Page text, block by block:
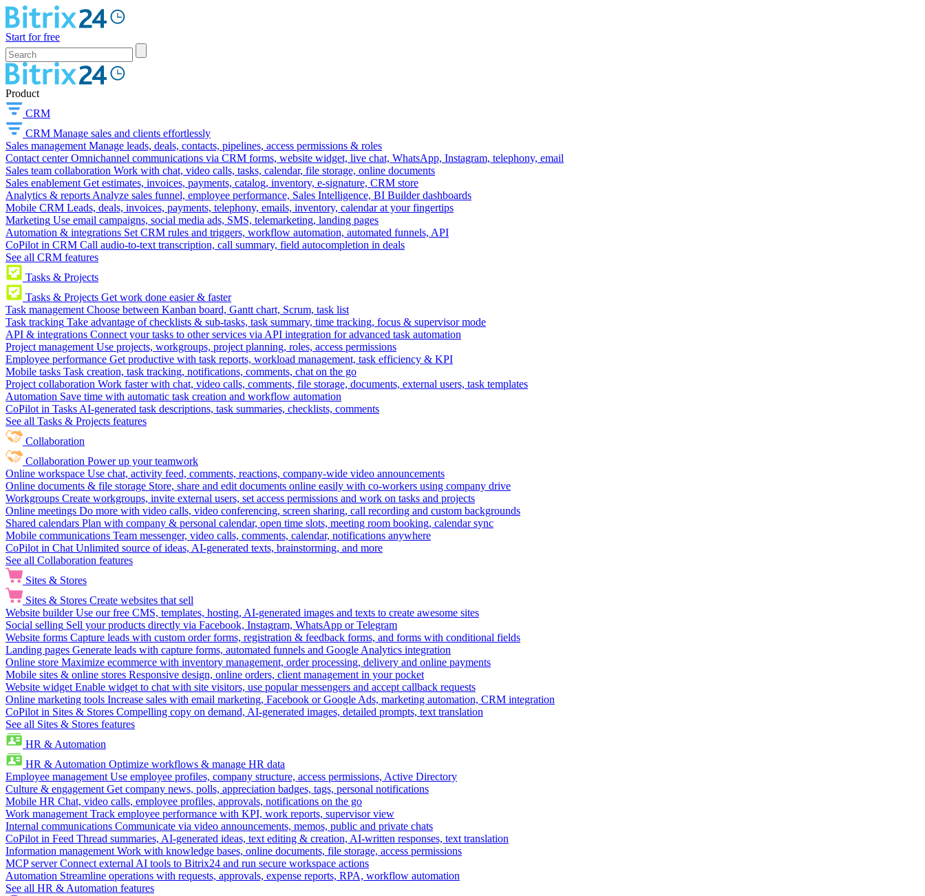
Start for free
Product
CRM
CRM Manage sales and clients effortlessly
Sales management Manage leads, deals, contacts, pipelines, access permissions & roles
Contact center Omnichannel communications via CRM forms, website widget, live chat, WhatsApp, Instagram, telephony, email
Sales team collaboration Work with chat, video calls, tasks, calendar, file storage, online documents
Sales enablement Get estimates, invoices, payments, catalog, inventory, e-signature, CRM store
Analytics & reports Analyze sales funnel, employee performance, Sales Intelligence, BI Builder dashboards
Mobile CRM Leads, deals, invoices, payments, telephony, emails, inventory, calendar at your fingertips
Marketing Use email campaigns, social media ads, SMS, telemarketing, landing pages
Automation & integrations Set CRM rules and triggers, workflow automation, automated funnels, API
CoPilot in CRM Call audio-to-text transcription, call summary, field autocompletion in deals
See all CRM features
Tasks & Projects
Tasks & Projects Get work done easier & faster
Task management Choose between Kanban board, Gantt chart, Scrum, task list
Task tracking Take advantage of checklists & sub-tasks, task summary, time tracking, focus & supervisor mode
API & integrations Connect your tasks to other services via API integration for advanced task automation
Project management Use projects, workgroups, project planning, roles, access permissions
Employee performance Get productive with task reports, workload management, task efficiency & KPI
Mobile tasks Task creation, task tracking, notifications, comments, chat on the go
Project collaboration Work faster with chat, video calls, comments, file storage, documents, external users, task templates
Automation Save time with automatic task creation and workflow automation
CoPilot in Tasks AI-generated task descriptions, task summaries, checklists, comments
See all Tasks & Projects features
Collaboration
Collaboration Power up your teamwork
Online workspace Use chat, activity feed, comments, reactions, company-wide video announcements
Online documents & file storage Store, share and edit documents online easily with co-workers using company drive
Workgroups Create workgroups, invite external users, set access permissions and work on tasks and projects
Online meetings Do more with video calls, video conferencing, screen sharing, call recording and custom backgrounds
Shared calendars Plan with company & personal calendar, open time slots, meeting room booking, calendar sync
Mobile communications Team messenger, video calls, comments, calendar, notifications anywhere
CoPilot in Chat Unlimited source of ideas, AI-generated texts, brainstorming, and more
See all Collaboration features
Sites & Stores
Sites & Stores Create websites that sell
Website builder Use our free CMS, templates, hosting, AI-generated images and texts to create awesome sites
Social selling Sell your products directly via Facebook, Instagram, WhatsApp or Telegram
Website forms Capture leads with custom order forms, registration & feedback forms, and forms with conditional fields
Landing pages Generate leads with capture forms, automated funnels and Google Analytics integration
Online store Maximize ecommerce with inventory management, order processing, delivery and online payments
Mobile sites & online stores Responsive design, online orders, client management in your pocket
Website widget Enable widget to chat with site visitors, use popular messengers and accept callback requests
Online marketing tools Increase sales with email marketing, Facebook or Google Ads, marketing automation, CRM integration
CoPilot in Sites & Stores Compelling copy on demand, AI-generated images, detailed prompts, text translation
See all Sites & Stores features
HR & Automation
HR & Automation Optimize workflows & manage HR data
Employee management Use employee profiles, company structure, access permissions, Active Directory
Culture & engagement Get company news, polls, appreciation badges, tags, personal notifications
Mobile HR Chat, video calls, employee profiles, approvals, notifications on the go
Work management Track employee performance with KPI, work reports, supervisor view
Internal communications Communicate via video announcements, memos, public and private chats
CoPilot in Feed Thread summaries, AI-generated ideas, text editing & creation, AI-written responses, text translation
Information management Work with knowledge bases, online documents, file storage, access permissions
MCP server Connect external AI tools to Bitrix24 and run secure workspace actions
Automation Streamline operations with requests, approvals, expense reports, RPA, workflow automation
See all HR & Automation features